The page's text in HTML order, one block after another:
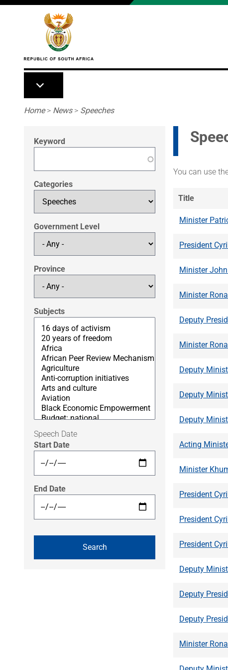
Skip to main content
Breadcrumb
Home> News> Speeches
Keyword
Categories
Government Level
Province
Subjects
Speech Date
Start Date
End Date
You can use
Title
Minister
President
Minister
Minister
Deputy
Minister
Deputy
Deputy
Deputy
Acting
Minister
President
President
President
Deputy
Deputy
Deputy
Minister